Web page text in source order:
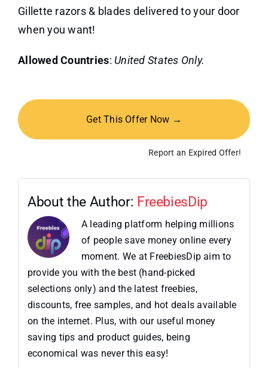
Gillette razors & blades delivered to your door
when you want!
Allowed Countries: United States Only.
Get This Offer Now →
Report an Expired Offer!
About the Author: FreebiesDip
A leading platform helping millions
of people save money online every
moment. We at FreebiesDip aim to
provide you with the best (hand-picked
selections only) and the latest freebies,
discounts, free samples, and hot deals available
on the internet. Plus, with our useful money
saving tips and product guides, being
economical was never this easy!